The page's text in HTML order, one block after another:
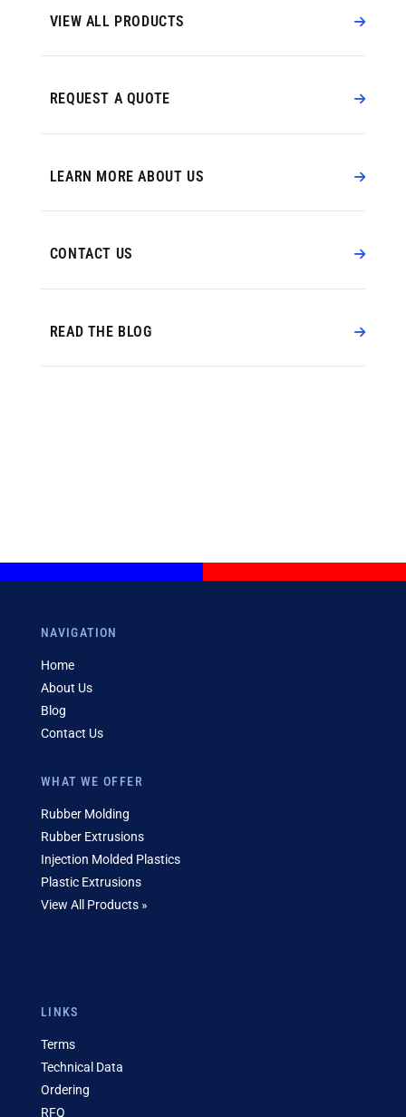
VIEW ALL PRODUCTS
REQUEST A QUOTE
LEARN MORE ABOUT US
CONTACT US
READ THE BLOG
NAVIGATION
Home
About Us
Blog
Contact Us
WHAT WE OFFER
Rubber Molding
Rubber Extrusions
Injection Molded Plastics
Plastic Extrusions
View All Products »
LINKS
Terms
Technical Data
Ordering
RFQ